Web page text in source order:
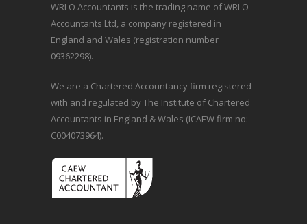
WRLO Accountants is the trading name of WRLO
Accountants Ltd, a company registered in
England and Wales (registration number
09362298).
We are a Chartered Accountancy firm registered
with and regulated by The Institute of Chartered
Accountants in England & Wales (ICAEW firm no:
C004073964).